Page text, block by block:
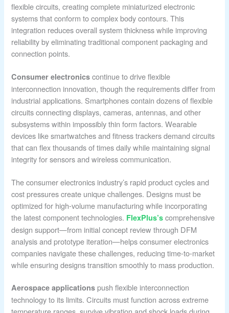
flexible circuits, creating complete miniaturized electronic
systems that conform to complex body contours. This
integration reduces overall system thickness while improving
reliability by eliminating traditional component packaging and
connection points.
Consumer electronics continue to drive flexible
interconnection innovation, though the requirements differ from
industrial applications. Smartphones contain dozens of flexible
circuits connecting displays, cameras, antennas, and other
subsystems within impossibly thin form factors. Wearable
devices like smartwatches and fitness trackers demand circuits
that can flex thousands of times daily while maintaining signal
integrity for sensors and wireless communication.
The consumer electronics industry’s rapid product cycles and
cost pressures create unique challenges. Designs must be
optimized for high-volume manufacturing while incorporating
the latest component technologies. FlexPlus’s comprehensive
design support—from initial concept review through DFM
analysis and prototype iteration—helps consumer electronics
companies navigate these challenges, reducing time-to-market
while ensuring designs transition smoothly to mass production.
Aerospace applications push flexible interconnection
technology to its limits. Circuits must function across extreme